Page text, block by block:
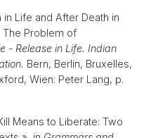
in Life and After Death in
The Problem of
- Release in Life. Indian
Bern, Berlin, Bruxelles,
Wien: Peter Lang, p.
Means to Liberate: Two